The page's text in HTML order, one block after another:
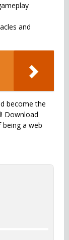
and
become the
Download
a web